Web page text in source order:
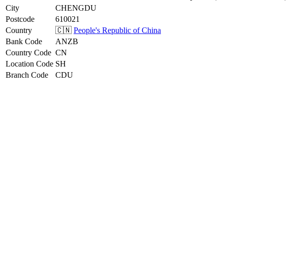
City
CHENGDU
Postcode
610021
Country
🇨🇳 People's Republic of China
Bank Code
ANZB
Country Code CN
Location Code SH
Branch Code
CDU